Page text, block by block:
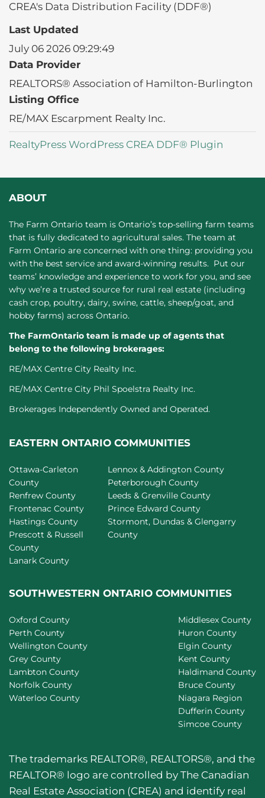
CREA's Data Distribution Facility (DDF®)
Last Updated
July 06 2026 09:29:49
Data Provider
REALTORS® Association of Hamilton-Burlington
Listing Office
RE/MAX Escarpment Realty Inc.
RealtyPress WordPress CREA DDF® Plugin
ABOUT
The Farm Ontario team is Ontario’s top-selling farm teams
that is fully dedicated to agricultural sales. The team at
Farm Ontario are concerned with one thing: providing you
with the best service and award-winning results. Put our
teams’ knowledge and experience to work for you, and see
why we’re a trusted source for rural real estate (including
cash crop, poultry, dairy, swine, cattle, sheep/goat, and
hobby farms) across Ontario.
The FarmOntario team is made up of agents that
belong to the following brokerages:
RE/MAX Centre City Realty Inc.
RE/MAX Centre City Phil Spoelstra Realty Inc.
Brokerages Independently Owned and Operated.
EASTERN ONTARIO COMMUNITIES
Ottawa-Carleton
County
Renfrew County
Frontenac County
Hastings County
Prescott & Russell
County
Lanark County
Lennox & Addington County
Peterborough County
Leeds & Grenville County
Prince Edward County
Stormont, Dundas & Glengarry
County
SOUTHWESTERN ONTARIO COMMUNITIES
Oxford County
Perth County
Wellington County
Grey County
Lambton County
Norfolk County
Waterloo County
Middlesex County
Huron County
Elgin County
Kent County
Haldimand County
Bruce County
Niagara Region
Dufferin County
Simcoe County
The trademarks REALTOR®, REALTORS®, and the
REALTOR® logo are controlled by The Canadian
Real Estate Association (CREA) and identify real